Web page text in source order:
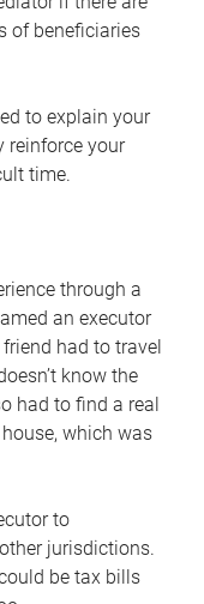
of beneficiaries
to explain your
reinforce your
time.
through a
an executor
had to travel
know the
had to find a real
which was
to
jurisdictions.
be tax bills